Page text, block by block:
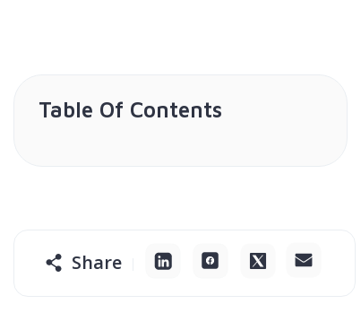
Table Of Contents
Share